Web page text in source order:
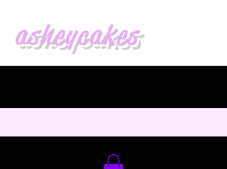
asheycakes